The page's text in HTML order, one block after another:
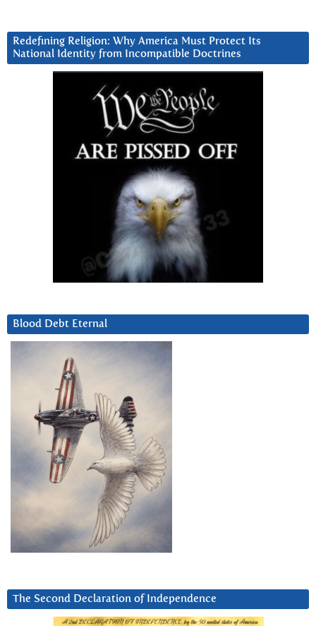
Redefining Religion: Why America Must Protect Its
National Identity from Incompatible Doctrines
Blood Debt Eternal
The Second Declaration of Independence